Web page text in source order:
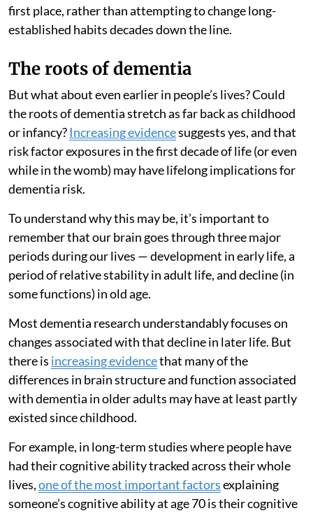
first place, rather than attempting to change long-
established habits decades down the line.
The roots of dementia
But what about even earlier in people’s lives? Could
the roots of dementia stretch as far back as childhood
or infancy? Increasing evidencesuggests yes, and that
risk factor exposures in the first decade of life (or even
while in the womb) may have lifelong implications for
dementia risk.
To understand why this may be, it’s important to
remember that our brain goes through three major
periods during our lives — development in early life, a
period of relative stability in adult life, and decline (in
some functions) in old age.
Most dementia research understandably focuses on
changes associated with that decline in later life. But
there is increasing evidencethat many of the
differences in brain structure and function associated
with dementia in older adults may have at least partly
existed since childhood.
For example, in long-term studies where people have
had their cognitive ability tracked across their whole
lives,one of the most important factorsexplaining
someone’s cognitive ability at age 70 is their cognitive